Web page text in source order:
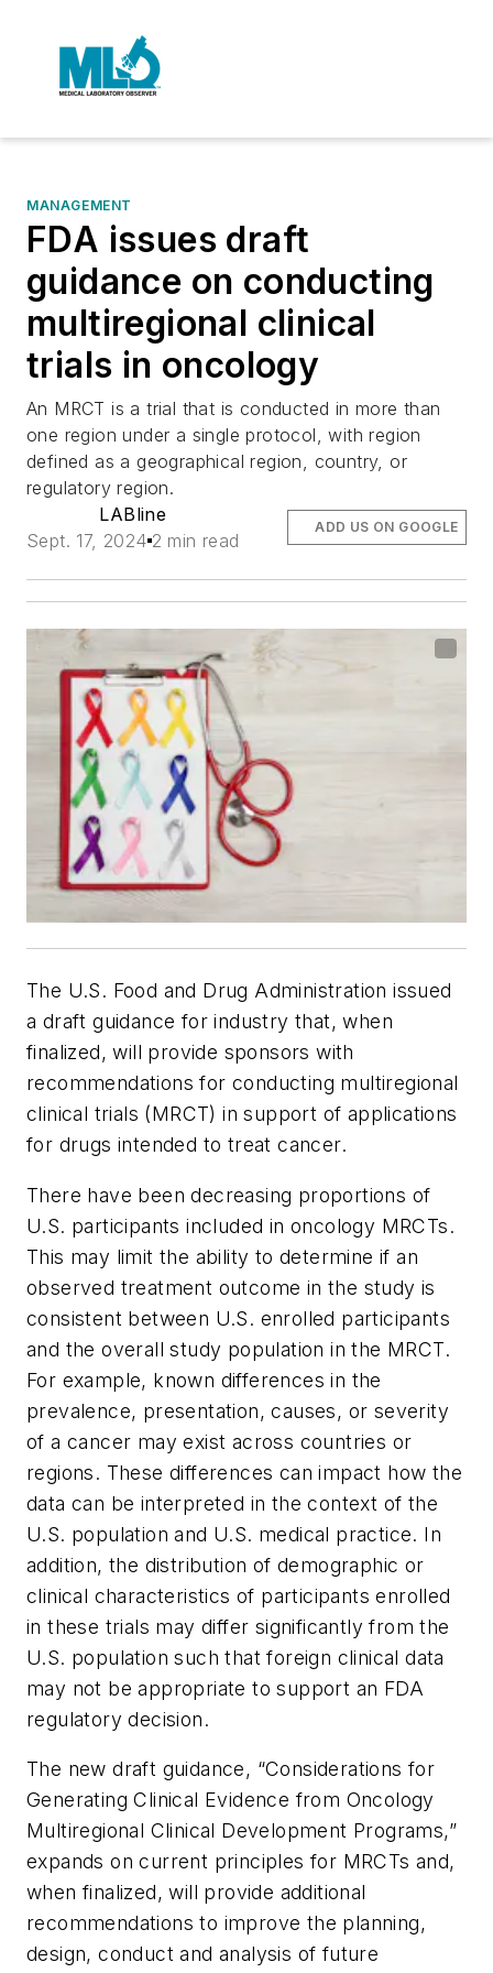
MANAGEMENT
FDA issues draft
guidance on conducting
multiregional clinical
trials in oncology
An MRCT is a trial that is conducted in more than
one region under a single protocol, with region
defined as a geographical region, country, or
regulatory region.
LABline
Sept. 17, 2024 2 min read
ADD US ON GOOGLE
The U.S. Food and Drug Administration issued
a draft guidance for industry that, when
finalized, will provide sponsors with
recommendations for conducting multiregional
clinical trials (MRCT) in support of applications
for drugs intended to treat cancer.
There have been decreasing proportions of
U.S. participants included in oncology MRCTs.
This may limit the ability to determine if an
observed treatment outcome in the study is
consistent between U.S. enrolled participants
and the overall study population in the MRCT.
For example, known differences in the
prevalence, presentation, causes, or severity
of a cancer may exist across countries or
regions. These differences can impact how the
data can be interpreted in the context of the
U.S. population and U.S. medical practice. In
addition, the distribution of demographic or
clinical characteristics of participants enrolled
in these trials may differ significantly from the
U.S. population such that foreign clinical data
may not be appropriate to support an FDA
regulatory decision.
The new draft guidance, “Considerations for
Generating Clinical Evidence from Oncology
Multiregional Clinical Development Programs,”
expands on current principles for MRCTs and,
when finalized, will provide additional
recommendations to improve the planning,
design, conduct and analysis of future